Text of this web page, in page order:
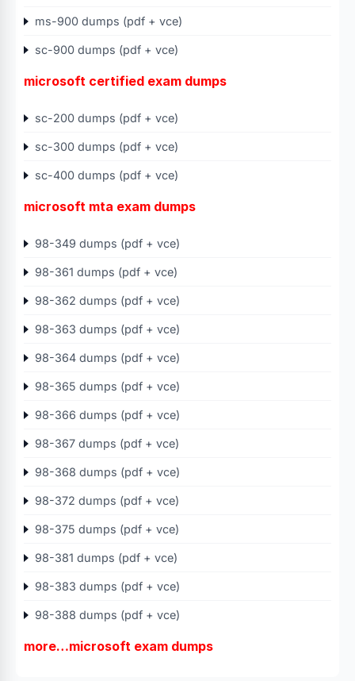
ms-900 dumps (pdf + vce)
sc-900 dumps (pdf + vce)
microsoft certified exam dumps
sc-200 dumps (pdf + vce)
sc-300 dumps (pdf + vce)
sc-400 dumps (pdf + vce)
microsoft mta exam dumps
98-349 dumps (pdf + vce)
98-361 dumps (pdf + vce)
98-362 dumps (pdf + vce)
98-363 dumps (pdf + vce)
98-364 dumps (pdf + vce)
98-365 dumps (pdf + vce)
98-366 dumps (pdf + vce)
98-367 dumps (pdf + vce)
98-368 dumps (pdf + vce)
98-372 dumps (pdf + vce)
98-375 dumps (pdf + vce)
98-381 dumps (pdf + vce)
98-383 dumps (pdf + vce)
98-388 dumps (pdf + vce)
more…microsoft exam dumps